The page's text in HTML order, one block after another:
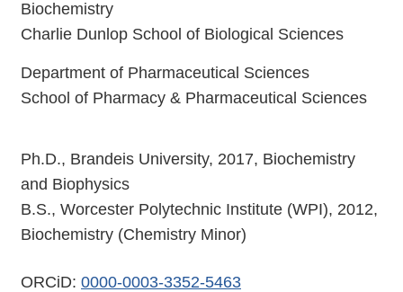
Biochemistry
Charlie Dunlop School of Biological Sciences
Department of Pharmaceutical Sciences
School of Pharmacy & Pharmaceutical Sciences
Ph.D., Brandeis University, 2017, Biochemistry
and Biophysics
B.S., Worcester Polytechnic Institute (WPI), 2012,
Biochemistry (Chemistry Minor)
ORCiD: 0000-0003-3352-5463